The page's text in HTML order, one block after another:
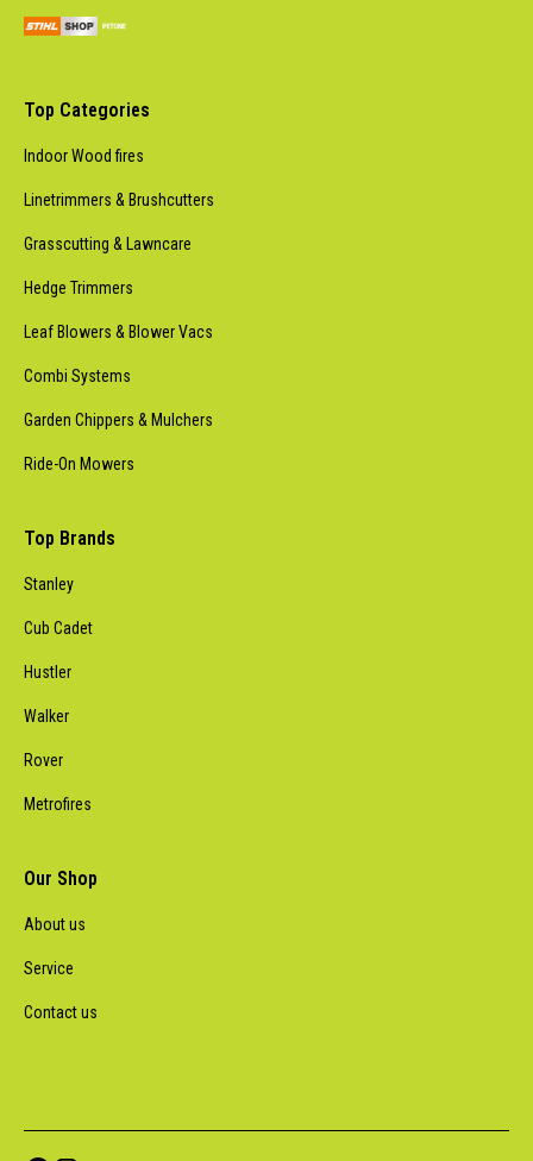
Top Categories
Indoor Wood fires
Linetrimmers & Brushcutters
Grasscutting & Lawncare
Hedge Trimmers
Leaf Blowers & Blower Vacs
Combi Systems
Garden Chippers & Mulchers
Ride-On Mowers
Top Brands
Stanley
Cub Cadet
Hustler
Walker
Rover
Metrofires
Our Shop
About us
Service
Contact us